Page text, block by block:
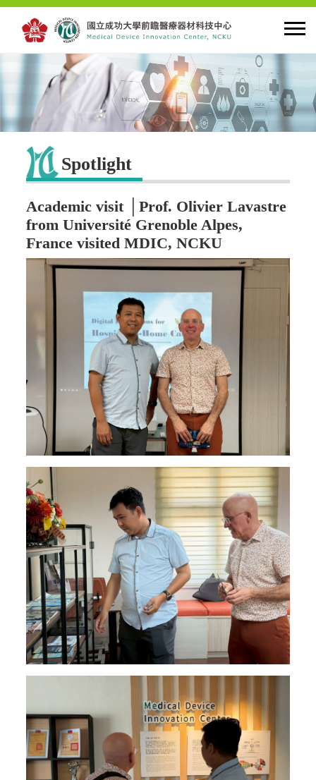
HOME
About MDIC
Latest news
Innovation
Talent Cultivation
Cooperation and Globalzation
Find Us
Contact us
Language
Spotlight
Academic visit │Prof. Olivier Lavastre
from Université Grenoble Alpes,
France visited MDIC, NCKU